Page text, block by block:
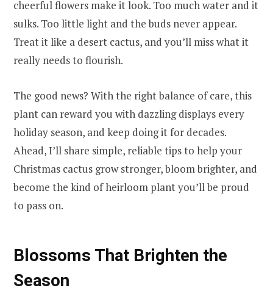
cheerful flowers make it look. Too much water and it
sulks. Too little light and the buds never appear.
Treat it like a desert cactus, and you’ll miss what it
really needs to flourish.
The good news? With the right balance of care, this
plant can reward you with dazzling displays every
holiday season, and keep doing it for decades.
Ahead, I’ll share simple, reliable tips to help your
Christmas cactus grow stronger, bloom brighter, and
become the kind of heirloom plant you’ll be proud
to pass on.
Blossoms That Brighten the
Season